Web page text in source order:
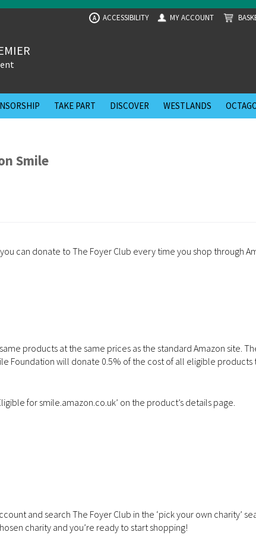
A ACCESSIBILITY MY ACCOUNT
TAKE PART DISCOVER WESTLANDS
Smile
can donate to The Foyer Club every time you shop through
products at the same prices as the standard Amazon site.
Foundation will donate 0.5% of the cost of all eligible products
for smile.amazon.co.uk’ on the product’s details page.
and search The Foyer Club in the ‘pick your own charity’
charity and you’re ready to start shopping!